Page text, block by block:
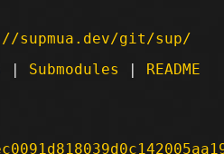
supmua.dev/git/sup/
| Submodules | README